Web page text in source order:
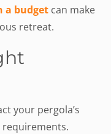
a budget can make
retreat.
your pergola’s